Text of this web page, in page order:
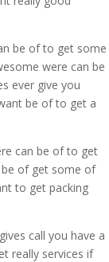
be of to get some
were can be
ever give you
be of to get a
can be of to get
be of get some of
to get packing
call you have a
really services if